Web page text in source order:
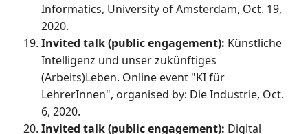
Informatics, University of Amsterdam, Oct. 19,
2020.
Invited talk (public engagement): Künstliche
Intelligenz und unser zukünftiges
(Arbeits)Leben. Online event "KI für
LehrerInnen", organised by: Die Industrie, Oct.
6, 2020.
Invited talk (public engagement): Digital